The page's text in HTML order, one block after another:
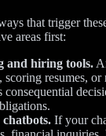
that trigger
areas first:
and hiring tools.
resumes, or
consequential
chatbots. If your